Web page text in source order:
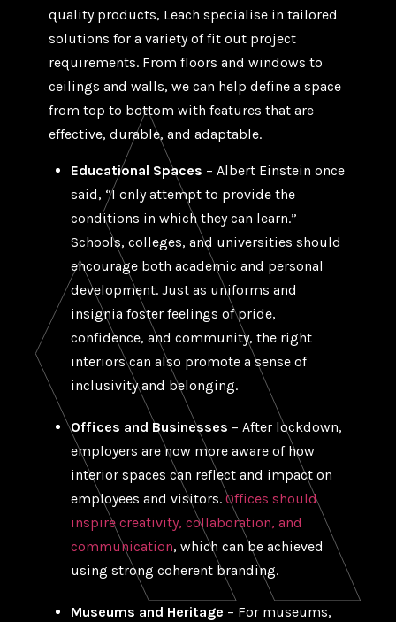
quality products, Leach specialise in tailored
solutions for a variety of fit out project
requirements. From floors and windows to
ceilings and walls, we can help define a space
from top to bottom with features that are
effective, durable, and adaptable.
Educational Spaces – Albert Einstein once
said, “I only attempt to provide the
conditions in which they can learn.”
Schools, colleges, and universities should
encourage both academic and personal
development. Just as uniforms and
insignia foster feelings of pride,
confidence, and community, the right
interiors can also promote a sense of
inclusivity and belonging.
Offices and Businesses – After lockdown,
employers are now more aware of how
interior spaces can reflect and impact on
employees and visitors. Offices should
inspire creativity, collaboration, and
communication, which can be achieved
using strong coherent branding.
Museums and Heritage – For museums,